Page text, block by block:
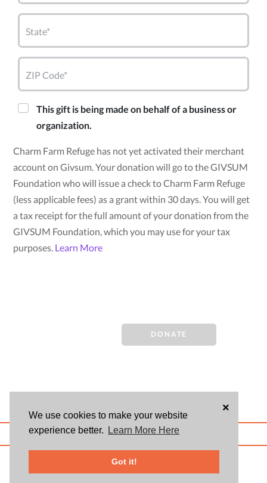
We use cookies to make your website
experience better.
Learn More Here
Got it!
×
State*
ZIP Code*
This gift is being made on behalf of a business or
organization.
Charm Farm Refuge has not yet activated their merchant
account on Givsum. Your donation will go to the GIVSUM
Foundation who will issue a check to Charm Farm Refuge
(less applicable fees) as a grant within 30 days. You will get
a tax receipt for the full amount of your donation from the
GIVSUM Foundation, which you may use for your tax
purposes. Learn More
DONATE
ABOUT US BLOG USER AGREEMENT PRIVACY POLICY
registered trademarks of Givsum, Inc.